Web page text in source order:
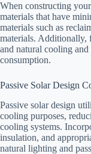
When constructing
materials that have
materials such as
materials. Additionally,
and natural cooling and
consumption.
Passive Solar Design
Passive solar design
cooling purposes,
cooling systems.
insulation, and
natural lighting and